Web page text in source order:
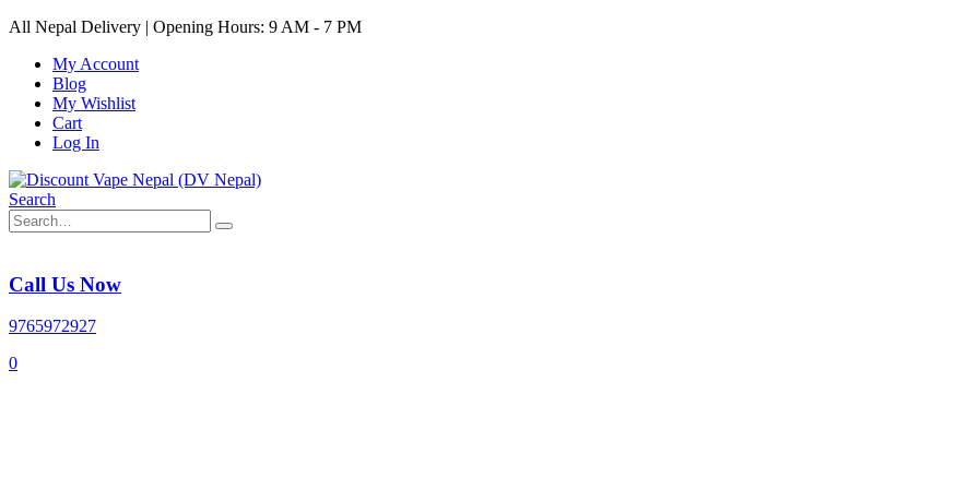
All Nepal Delivery | Opening Hours: 9 AM - 7 PM
My Account
Blog
My Wishlist
Cart
Log In
Search
Call Us Now
9765972927
0